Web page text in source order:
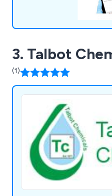
continually strive to
3. Talbot
(1)